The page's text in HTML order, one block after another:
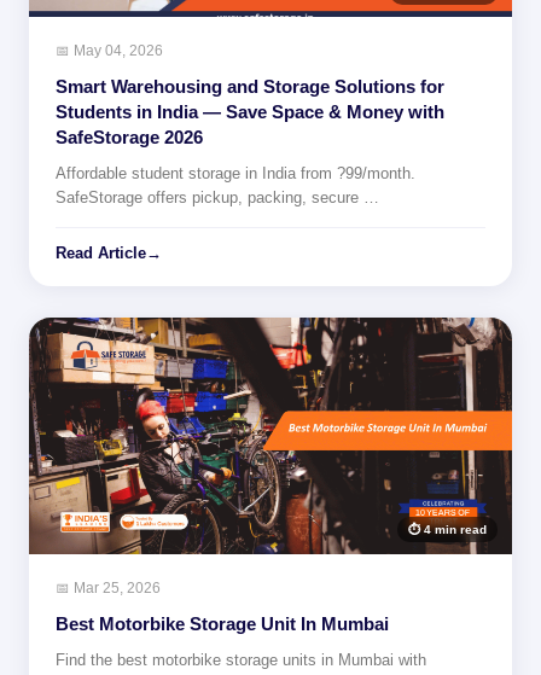
📅 May 04, 2026
Smart Warehousing and Storage Solutions for
Students in India — Save Space & Money with
SafeStorage 2026
Affordable student storage in India from ?99/month.
SafeStorage offers pickup, packing, secure …
Read Article→
⏱ 4 min read
📅 Mar 25, 2026
Best Motorbike Storage Unit In Mumbai
Find the best motorbike storage units in Mumbai with